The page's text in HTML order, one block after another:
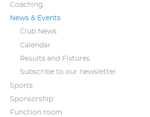
Coaching
News & Events
Club News
Calendar
Results and Fixtures
Subscribe to our newsletter
Sports
Sponsorship
Function room